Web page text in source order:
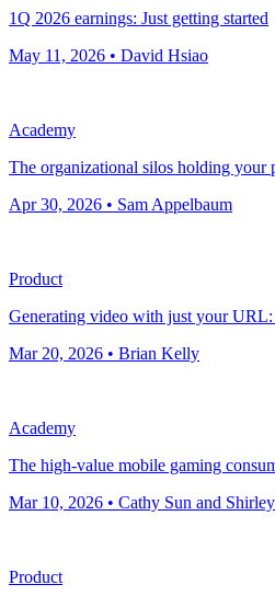
1Q 2026 earnings: Just getting started
May 11, 2026 • David Hsiao
Academy
The organizational silos holding your
Apr 30, 2026 • Sam Appelbaum
Product
Generating video with just your
Mar 20, 2026 • Brian Kelly
Academy
The high-value mobile gaming
Mar 10, 2026 • Cathy Sun and
Product